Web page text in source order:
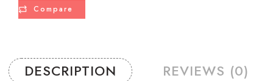
Compare
DESCRIPTION REVIEWS (0)